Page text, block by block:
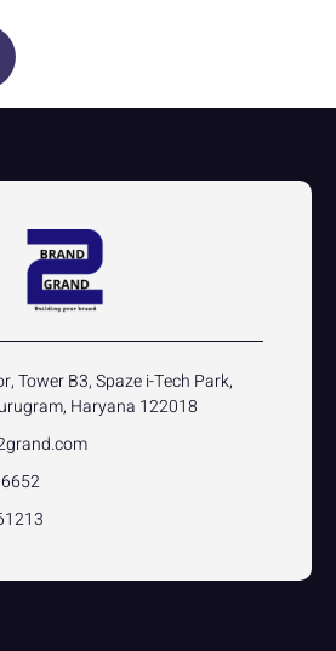
Tower B3, Spaze i-Tech Park,
Haryana 122018